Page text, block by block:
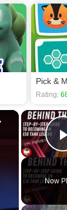
Pick &
Rating:
Now
×